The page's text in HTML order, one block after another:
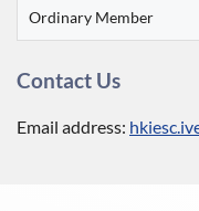
Ordinary Member
Contact Us
Email address: